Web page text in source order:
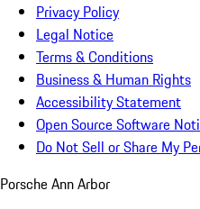
Privacy Policy
Legal Notice
Terms & Conditions
Business & Human Rights
Accessibility Statement
Open Source Software
Do Not Sell or Share My
Porsche Ann Arbor